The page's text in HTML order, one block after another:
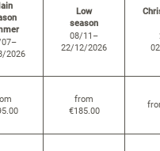
2026
Low
season
08/11–
22/12/2026
from
€185.00